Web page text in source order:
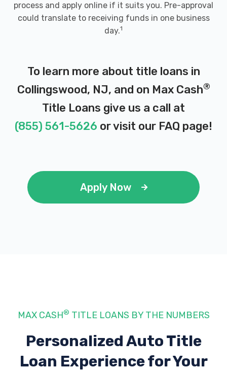
process and apply online if it suits you. Pre-approval
could translate to receiving funds in one business
day.1
To learn more about title loans in
Collingswood, NJ, and on Max Cash®
Title Loans give us a call at
(855) 561-5626 or visit our FAQ page!
Apply Now
MAX CASH® TITLE LOANS BY THE NUMBERS
Personalized Auto Title
Loan Experiencefor Your